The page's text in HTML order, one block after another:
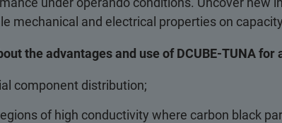
mechanical and electrical properties on
the advantages and use of DCUBE-TUNA
component distribution;
of high conductivity where carbon black